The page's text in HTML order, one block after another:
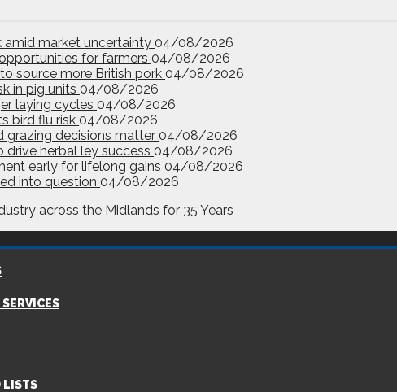
amid market uncertainty 04/08/2026
for farmers 04/08/2026
source more British pork 04/08/2026
in pig units 04/08/2026
laying cycles 04/08/2026
bird flu risk 04/08/2026
grazing decisions matter 04/08/2026
drive herbal ley success 04/08/2026
early for lifelong gains 04/08/2026
into question 04/08/2026
LISTS